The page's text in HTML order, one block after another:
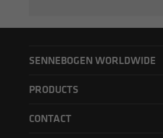
SENNEBOGEN WORLDWIDE
SENNEBOGEN Hungary
PRODUCTS
CONTACT